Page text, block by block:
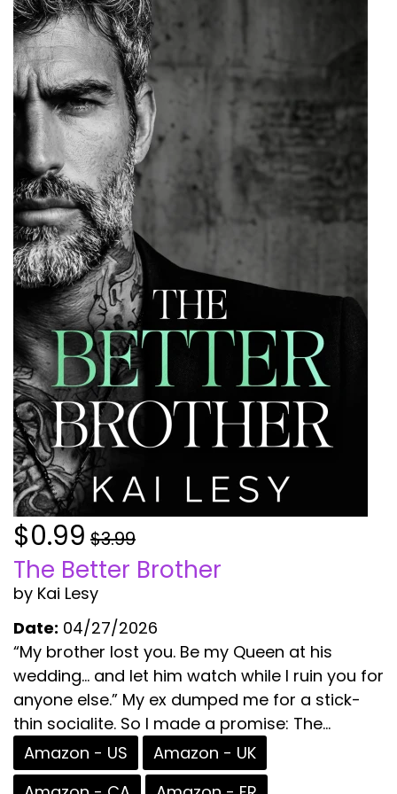
$0.99 $3.99
The Better Brother
by Kai Lesy
Date: 04/27/2026
“My brother lost you. Be my Queen at his
wedding… and let him watch while I ruin you for
anyone else.” My ex dumped me for a stick-
thin socialite. So I made a promise: The...
Amazon - US
Amazon - UK